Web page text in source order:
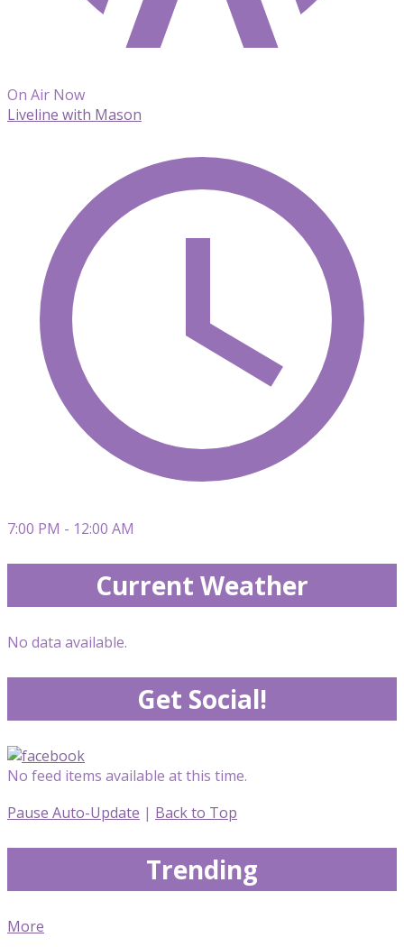
On Air Now
Liveline with Mason
7:00 PM - 12:00 AM
Current Weather
No data available.
Get Social!
No feed items available at this time.
Pause Auto-Update | Back to Top
Trending
More